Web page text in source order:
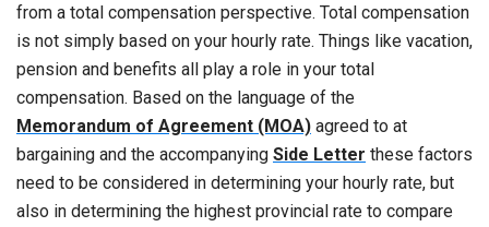
from a total compensation perspective. Total compensation
is not simply based on your hourly rate. Things like vacation,
pension and benefits all play a role in your total
compensation. Based on the language of the
Memorandum of Agreement (MOA) agreed to at
bargaining and the accompanying Side Letter these factors
need to be considered in determining your hourly rate, but
also in determining the highest provincial rate to compare